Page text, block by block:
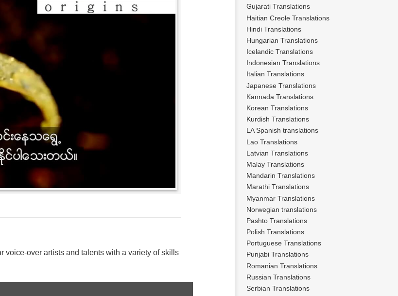
voice-over artists and talents with a variety of skills
Gujarati Translations
Haitian Creole Translations
Hindi Translations
Hungarian Translations
Icelandic Translations
Indonesian Translations
Italian Translations
Japanese Translations
Kannada Translations
Korean Translations
Kurdish Translations
LA Spanish translations
Lao Translations
Latvian Translations
Malay Translations
Mandarin Translations
Marathi Translations
Myanmar Translations
Norwegian translations
Pashto Translations
Polish Translations
Portuguese Translations
Punjabi Translations
Romanian Translations
Russian Translations
Serbian Translations